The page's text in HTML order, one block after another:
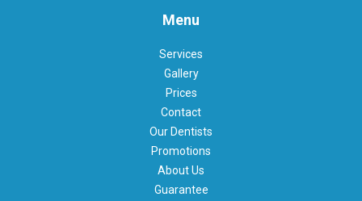
Menu
Services
Gallery
Prices
Contact
Our Dentists
Promotions
About Us
Guarantee